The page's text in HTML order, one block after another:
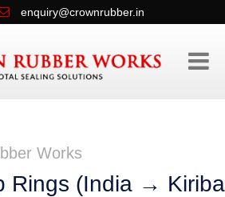
enquiry@crownrubber.in
Works
Rings (India →